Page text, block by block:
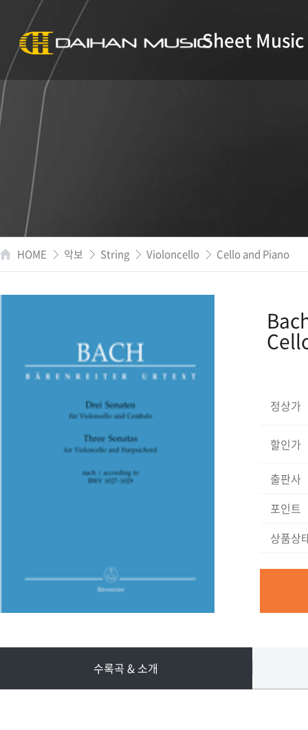
Sheet Music
HOME 악보 String Violoncello Cello and Piano
정상가
할인가
출판사
포인트
상품상
수록곡 & 소개